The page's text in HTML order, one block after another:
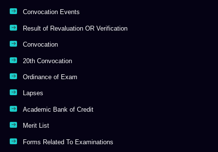
Convocation Events
Result of Revaluation OR Verification
Convocation
20th Convocation
Ordinance of Exam
Lapses
Academic Bank of Credit
Merit List
Forms Related To Examinations